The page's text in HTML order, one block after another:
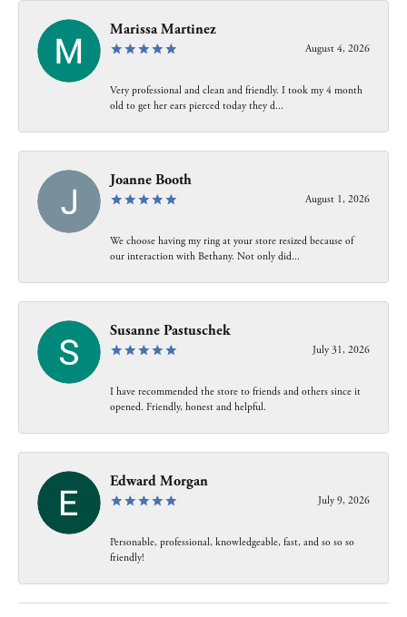
Marissa Martinez
August 4, 2026
Very professional and clean and friendly. I took my 4 month
old to get her ears pierced today they d...
Joanne Booth
August 1, 2026
We choose having my ring at your store resized because of
our interaction with Bethany. Not only did...
Susanne Pastuschek
July 31, 2026
I have recommended the store to friends and others since it
opened. Friendly, honest and helpful.
Edward Morgan
July 9, 2026
Personable, professional, knowledgeable, fast, and so so so
friendly!